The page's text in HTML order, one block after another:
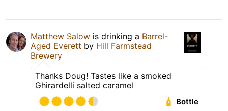
Matthew Salow is drinking a Barrel-
Aged Everett by Hill Farmstead
Brewery
Thanks Doug! Tastes like a smoked
Ghirardelli salted caramel
Bottle